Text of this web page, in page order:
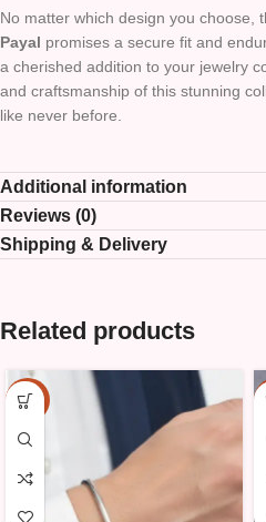
No matter which design you choose,
Payal promises a secure fit and
a cherished addition to your jewelry
and craftsmanship of this stunning
like never before.
Additional information
Reviews (0)
Shipping & Delivery
Related products
-15%